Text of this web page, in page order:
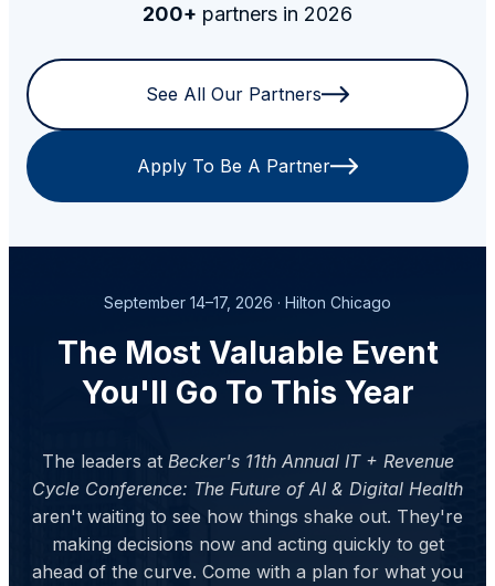
200+ partners in 2026
See All Our Partners
Apply To Be A Partner
September 14–17, 2026 · Hilton Chicago
The Most Valuable Event
You'll Go To This Year
The leaders at Becker's 11th Annual IT + Revenue
Cycle Conference: The Future of AI & Digital Health
aren't waiting to see how things shake out. They're
making decisions now and acting quickly to get
ahead of the curve. Come with a plan for what you